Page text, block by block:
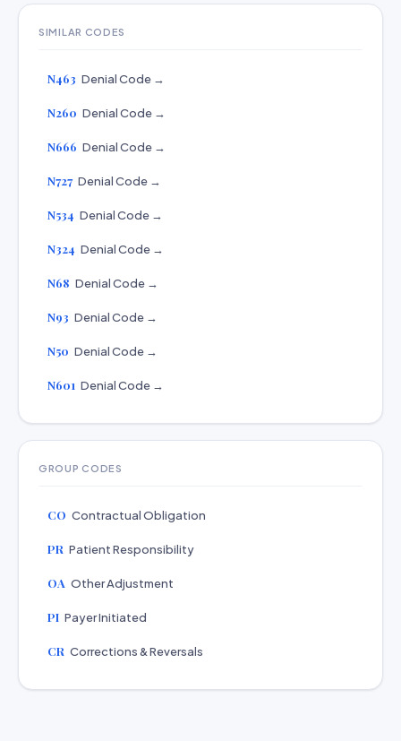
SIMILAR CODES
N463 Denial Code →
N260 Denial Code →
N666 Denial Code →
N727 Denial Code →
N534 Denial Code →
N324 Denial Code →
N68 Denial Code →
N93 Denial Code →
N50 Denial Code →
N601 Denial Code →
GROUP CODES
CO Contractual Obligation
PR Patient Responsibility
OA Other Adjustment
PI Payer Initiated
CR Corrections & Reversals